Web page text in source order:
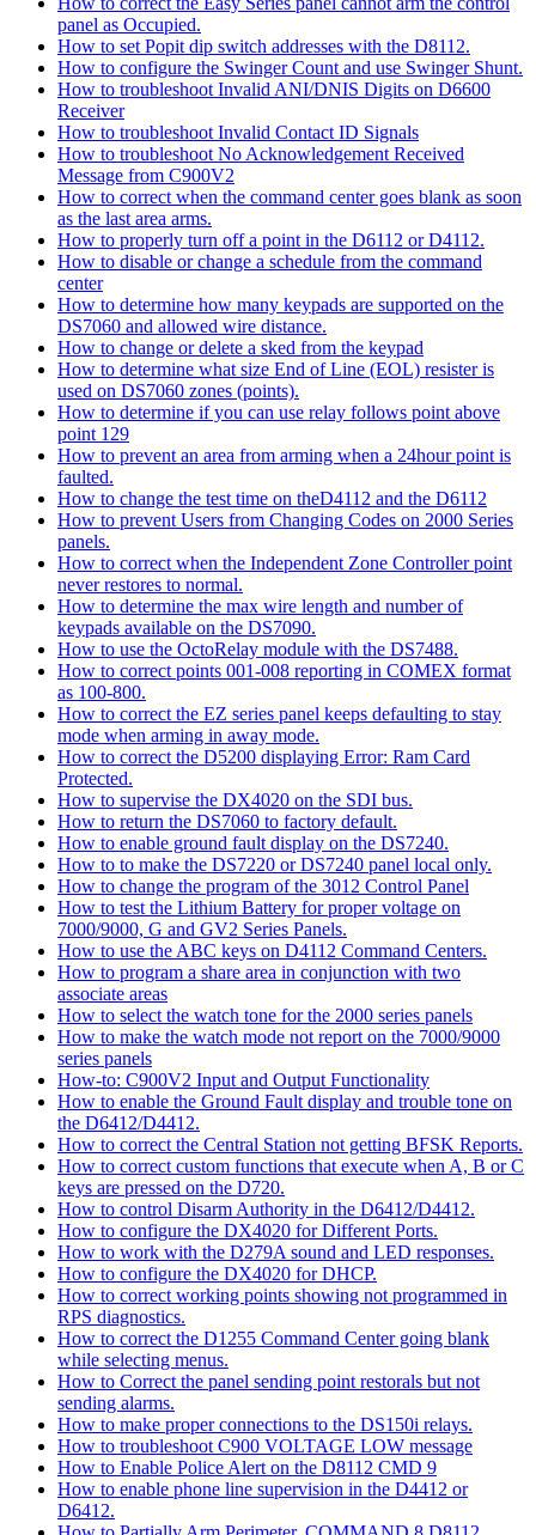
panel as Occupied.
How to set Popit dip switch addresses with the D8112.
How to configure the Swinger Count and use Swinger Shunt.
How to troubleshoot Invalid ANI/DNIS Digits on D6600
Receiver
How to troubleshoot Invalid Contact ID Signals
How to troubleshoot No Acknowledgement Received
Message from C900V2
How to correct when the command center goes blank as soon
as the last area arms.
How to properly turn off a point in the D6112 or D4112.
How to disable or change a schedule from the command
center
How to determine how many keypads are supported on the
DS7060 and allowed wire distance.
How to change or delete a sked from the keypad
How to determine what size End of Line (EOL) resister is
used on DS7060 zones (points).
How to determine if you can use relay follows point above
point 129
How to prevent an area from arming when a 24hour point is
faulted.
How to change the test time on theD4112 and the D6112
How to prevent Users from Changing Codes on 2000 Series
panels.
How to correct when the Independent Zone Controller point
never restores to normal.
How to determine the max wire length and number of
keypads available on the DS7090.
How to use the OctoRelay module with the DS7488.
How to correct points 001-008 reporting in COMEX format
as 100-800.
How to correct the EZ series panel keeps defaulting to stay
mode when arming in away mode.
How to correct the D5200 displaying Error: Ram Card
Protected.
How to supervise the DX4020 on the SDI bus.
How to return the DS7060 to factory default.
How to enable ground fault display on the DS7240.
How to to make the DS7220 or DS7240 panel local only.
How to change the program of the 3012 Control Panel
How to test the Lithium Battery for proper voltage on
7000/9000, G and GV2 Series Panels.
How to use the ABC keys on D4112 Command Centers.
How to program a share area in conjunction with two
associate areas
How to select the watch tone for the 2000 series panels
How to make the watch mode not report on the 7000/9000
series panels
How-to: C900V2 Input and Output Functionality
How to enable the Ground Fault display and trouble tone on
the D6412/D4412.
How to correct the Central Station not getting BFSK Reports.
How to correct custom functions that execute when A, B or C
keys are pressed on the D720.
How to control Disarm Authority in the D6412/D4412.
How to configure the DX4020 for Different Ports.
How to work with the D279A sound and LED responses.
How to configure the DX4020 for DHCP.
How to correct working points showing not programmed in
RPS diagnostics.
How to correct the D1255 Command Center going blank
while selecting menus.
How to Correct the panel sending point restorals but not
sending alarms.
How to make proper connections to the DS150i relays.
How to troubleshoot C900 VOLTAGE LOW message
How to Enable Police Alert on the D8112 CMD 9
How to enable phone line supervision in the D4412 or
D6412.